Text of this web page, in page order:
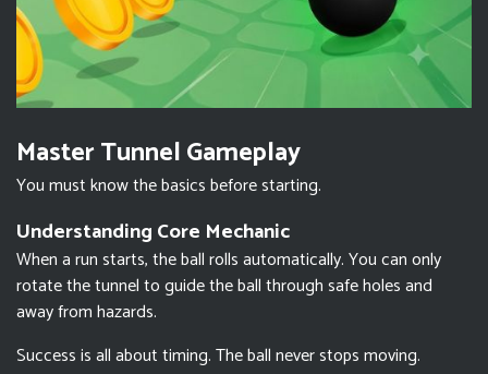
Master Tunnel Gameplay
You must know the basics before starting.
Understanding Core Mechanic
When a run starts, the ball rolls automatically. You can only
rotate the tunnel to guide the ball through safe holes and
away from hazards.
Success is all about timing. The ball never stops moving.